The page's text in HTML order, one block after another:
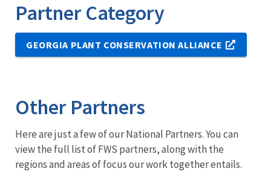
Partner Category
GEORGIA PLANT CONSERVATION ALLIANCE
Other Partners
Here are just a few of our National Partners. You can
view the full list of FWS partners, along with the
regions and areas of focus our work together entails.